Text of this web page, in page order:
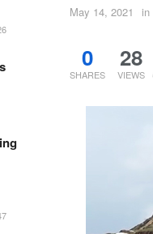
May 14, 2021 in
0
SHARES
28
VIEWS